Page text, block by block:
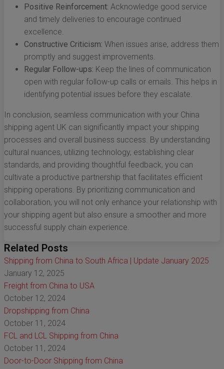
Positive Reinforcement: Acknowledge good service
and timely deliveries to encourage continued
excellence.
Constructive Criticism: When issues arise, address them
promptly and suggest improvements.
Regular Follow-ups: Keep the lines of communication
open with regular follow-up calls or emails. This helps in
identifying potential issues before they escalate.
In conclusion, seamless communication with your China
shipping agent UK can significantly impact your shipping
processes and overall business success. By understanding
cultural nuances, utilizing technology, establishing clear
standards, and providing thoughtful feedback, you can
cultivate a productive partnership that facilitates efficient
shipping operations. By prioritizing communication and
collaboration, you will not only enhance your relationship with
your shipping agent but also ensure a smoother and more
successful supply chain experience.
Related Posts
Shipping from China to South Africa | Update January 2025
January 12, 2025
Freight from China to USA
October 12, 2024
Dropshipping from China
October 11, 2024
FCL and LCL Shipping from China
October 11, 2024
Door-to-Door Shipping from China